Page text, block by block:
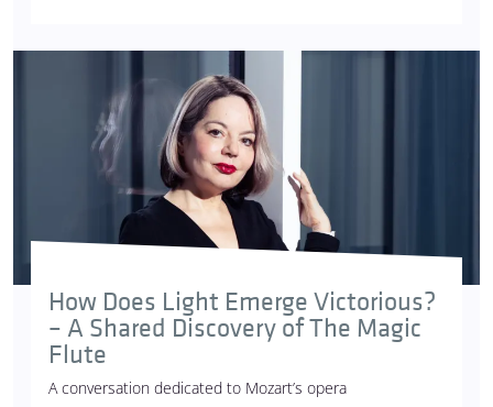
How Does Light Emerge Victorious?
– A Shared Discovery of The Magic
Flute
A conversation dedicated to Mozart’s opera